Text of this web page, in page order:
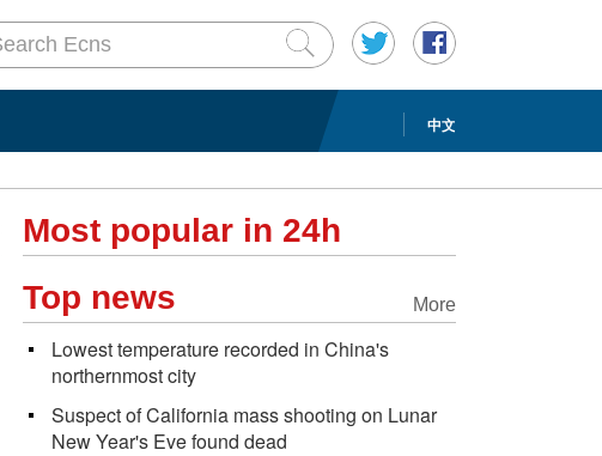
中文
Most popular in 24h
More
Top news
Lowest temperature recorded in China's
northernmost city
Suspect of California mass shooting on Lunar
New Year's Eve found dead